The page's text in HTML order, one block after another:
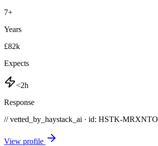
7+
Years
£82k
Expects
<2h
Response
// vetted_by_haystack_ai · id: HSTK-MRXNTO
View profile